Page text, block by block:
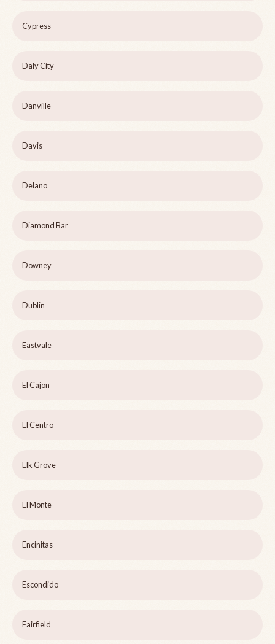
Cypress
Daly City
Danville
Davis
Delano
Diamond Bar
Downey
Dublin
Eastvale
El Cajon
El Centro
Elk Grove
El Monte
Encinitas
Escondido
Fairfield